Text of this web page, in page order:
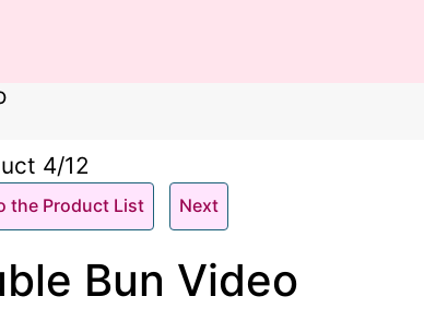
4/12
the Product List Next
Bun Video